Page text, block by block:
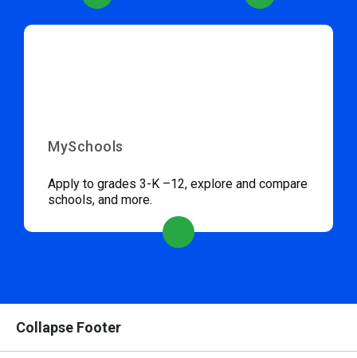
MySchools
Apply to grades 3-K –12, explore and compare
schools, and more.
Collapse Footer